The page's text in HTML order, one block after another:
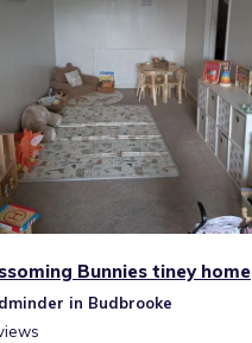
Bunnies tiney home
in Budbrooke